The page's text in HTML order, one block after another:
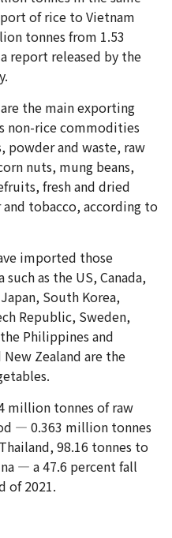
of rice to Vietnam
tonnes from 1.53
report released by the
the main exporting
non-rice commodities
powder and waste, raw
nuts, mung beans,
fresh and dried
tobacco, according to
imported those
as the US, Canada,
South Korea,
Republic, Sweden,
Philippines and
New Zealand are the
million tonnes of raw
— 0.363 million tonnes
98.16 tonnes to
— a 47.6 percent fall
of 2021.